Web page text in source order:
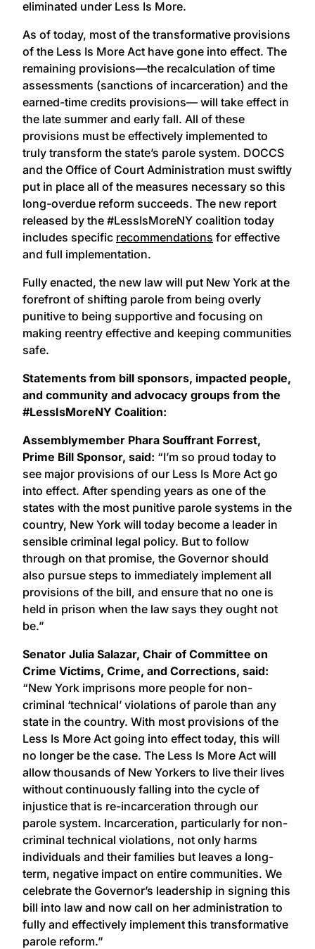
eliminated under Less Is More.
As of today, most of the transformative provisions
of the Less Is More Act have gone into effect. The
remaining provisions—the recalculation of time
assessments (sanctions of incarceration) and the
earned-time credits provisions— will take effect in
the late summer and early fall. All of these
provisions must be effectively implemented to
truly transform the state’s parole system. DOCCS
and the Office of Court Administration must swiftly
put in place all of the measures necessary so this
long-overdue reform succeeds. The new report
released by the #LessIsMoreNY coalition today
includes specific recommendations for effective
and full implementation.
Fully enacted, the new law will put New York at the
forefront of shifting parole from being overly
punitive to being supportive and focusing on
making reentry effective and keeping communities
safe.
Statements from bill sponsors, impacted people,
and community and advocacy groups from the
#LessIsMoreNY Coalition:
Assemblymember Phara Souffrant Forrest,
Prime Bill Sponsor, said: “I’m so proud today to
see major provisions of our Less Is More Act go
into effect. After spending years as one of the
states with the most punitive parole systems in the
country, New York will today become a leader in
sensible criminal legal policy. But to follow
through on that promise, the Governor should
also pursue steps to immediately implement all
provisions of the bill, and ensure that no one is
held in prison when the law says they ought not
be.”
Senator Julia Salazar, Chair of Committee on
Crime Victims, Crime, and Corrections, said:
“New York imprisons more people for non-
criminal ‘technical’ violations of parole than any
state in the country. With most provisions of the
Less Is More Act going into effect today, this will
no longer be the case. The Less Is More Act will
allow thousands of New Yorkers to live their lives
without continuously falling into the cycle of
injustice that is re-incarceration through our
parole system. Incarceration, particularly for non-
criminal technical violations, not only harms
individuals and their families but leaves a long-
term, negative impact on entire communities. We
celebrate the Governor’s leadership in signing this
bill into law and now call on her administration to
fully and effectively implement this transformative
parole reform.”